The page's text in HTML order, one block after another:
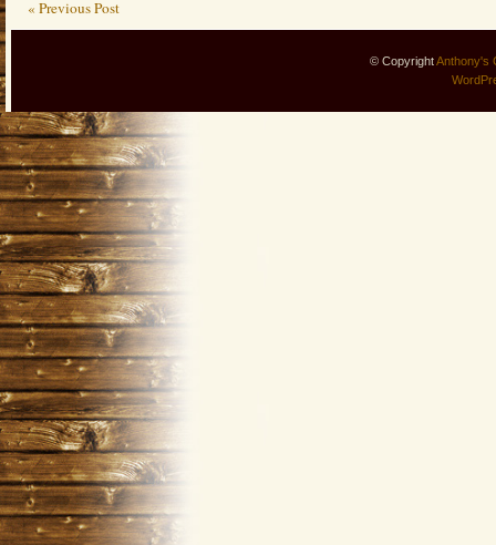
« Previous Post
© CopyrightAnthony's